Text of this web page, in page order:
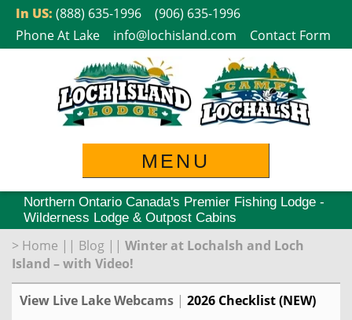
SkipIn US: (888) 635-1996
(906) 635-1996
Phone At Lake
info@lochisland.com Contact Form
MENU
Northern Ontario Canada's Premier Fishing Lodge -
Wilderness Lodge & Outpost Cabins
> Home || Blog || Winter at Lochalsh and Loch
Island – with Video!
View Live Lake Webcams | 2026 Checklist (NEW)